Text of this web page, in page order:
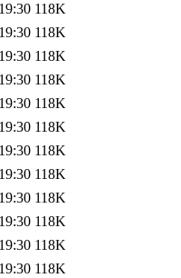
118K
118K
118K
118K
118K
118K
118K
118K
118K
118K
118K
118K